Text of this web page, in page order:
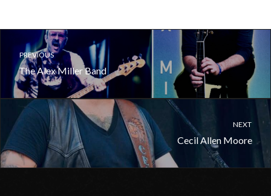
PREVIOUS
The Alex Miller Band
NEXT
Cecil Allen Moore